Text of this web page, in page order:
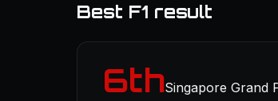
Best F1 result
6thSingapore Grand